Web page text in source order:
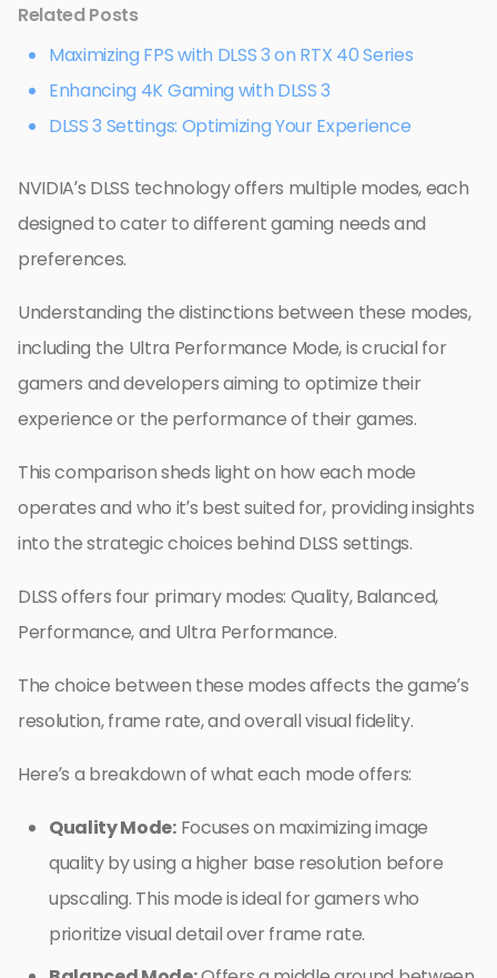
Related Posts
Maximizing FPS with DLSS 3 on RTX 40 Series
Enhancing 4K Gaming with DLSS 3
DLSS 3 Settings: Optimizing Your Experience
NVIDIA’s DLSS technology offers multiple modes, each
designed to cater to different gaming needs and
preferences.
Understanding the distinctions between these modes,
including the Ultra Performance Mode, is crucial for
gamers and developers aiming to optimize their
experience or the performance of their games.
This comparison sheds light on how each mode
operates and who it’s best suited for, providing insights
into the strategic choices behind DLSS settings.
DLSS offers four primary modes: Quality, Balanced,
Performance, and Ultra Performance.
The choice between these modes affects the game’s
resolution, frame rate, and overall visual fidelity.
Here’s a breakdown of what each mode offers:
Quality Mode:Focuses on maximizing image
quality by using a higher base resolution before
upscaling. This mode is ideal for gamers who
prioritize visual detail over frame rate.